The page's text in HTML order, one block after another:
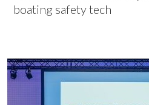
boating safety tech